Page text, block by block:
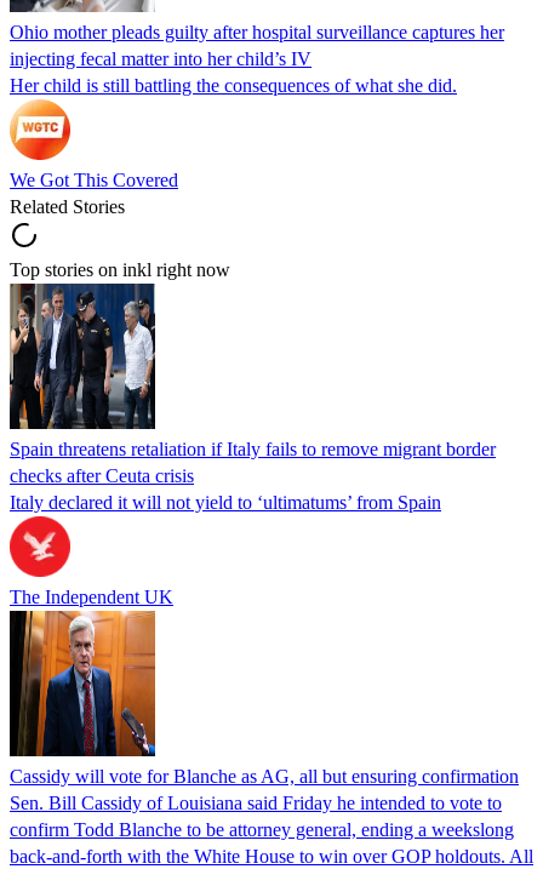
Ohio mother pleads guilty after hospital surveillance captures her
injecting fecal matter into her child’s IV
Her child is still battling the consequences of what she did.
We Got This Covered
Related Stories
Top stories on inkl right now
Spain threatens retaliation if Italy fails to remove migrant border
checks after Ceuta crisis
Italy declared it will not yield to ‘ultimatums’ from Spain
The Independent UK
Cassidy will vote for Blanche as AG, all but ensuring confirmation
Sen. Bill Cassidy of Louisiana said Friday he intended to vote to
confirm Todd Blanche to be attorney general, ending a weekslong
back-and-forth with the White House to win over GOP holdouts. All